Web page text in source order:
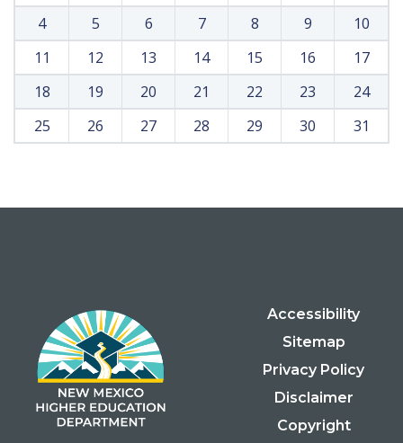
4
5 6 7 8 9
10
11
12 13 14 15 16
17
18
19 20 21 22 23
24
25
26 27 28 29 30 31
Accessibility
Sitemap
Privacy Policy
Disclaimer
Copyright